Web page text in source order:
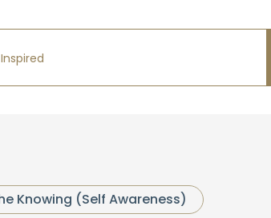
Knowing (Self Awareness)